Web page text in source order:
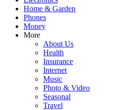
Home & Garden
Phones
Money
More
About Us
Health
Insurance
Internet
Music
Photo & Video
Seasonal
Travel